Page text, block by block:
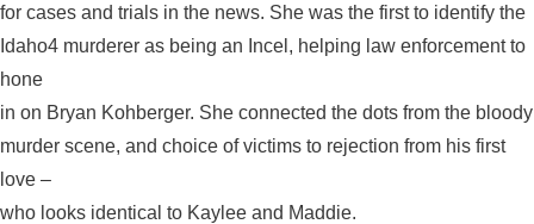
for cases and trials in the news. She was the first to identify the
Idaho4 murderer as being an Incel, helping law enforcement to
hone
in on Bryan Kohberger. She connected the dots from the bloody
murder scene, and choice of victims to rejection from his first
love –
who looks identical to Kaylee and Maddie.